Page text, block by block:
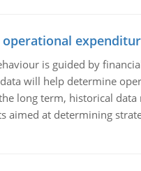
is guided by
will help determine
long term, historical data
aimed at determining